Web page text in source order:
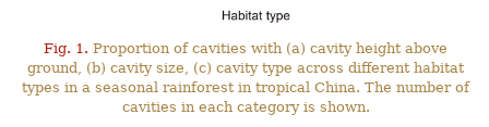
Fig. 1. Proportion of cavities with (a) cavity height above
ground, (b) cavity size, (c) cavity type across different habitat
types in a seasonal rainforest in tropical China. The number of
cavities in each category is shown.